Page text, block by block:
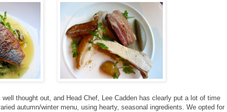
well thought out, and Head Chef, Lee Cadden has clearly put a lot of time
autumn/winter menu, using hearty, seasonal ingredients. We opted for